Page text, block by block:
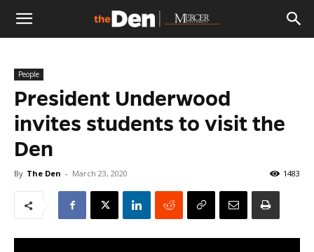
The
Den
People
President Underwood
invites students to visit the
Den
By The Den - March 23, 2020 1483